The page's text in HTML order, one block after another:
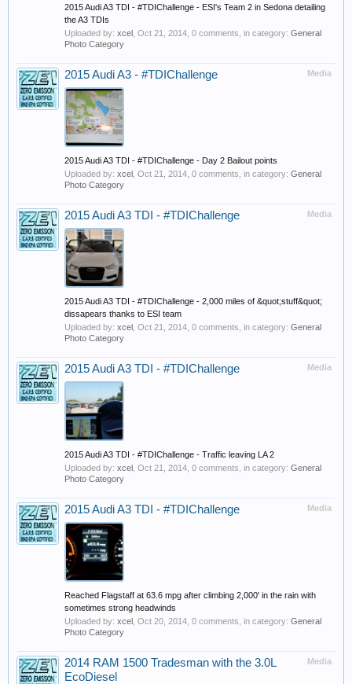
2015 Audi A3 TDI - #TDIChallenge - ESI's Team 2 in Sedona detailing
the A3 TDIs
Uploaded by: xcel Oct 21, 2014 , 0 comments, in category: General
Photo Category
Media
2015 Audi A3 - #TDIChallenge
2015 Audi A3 TDI - #TDIChallenge - Day 2 Bailout points
Uploaded by: xcel Oct 21, 2014 , 0 comments, in category: General
Photo Category
Media
2015 Audi A3 TDI - #TDIChallenge
2015 Audi A3 TDI - #TDIChallenge - 2,000 miles of &quot;stuff&quot;
dissapears thanks to ESI team
Uploaded by: xcel Oct 21, 2014 , 0 comments, in category: General
Photo Category
Media
2015 Audi A3 TDI - #TDIChallenge
2015 Audi A3 TDI - #TDIChallenge - Traffic leaving LA 2
Uploaded by: xcel Oct 21, 2014 , 0 comments, in category: General
Photo Category
Media
2015 Audi A3 TDI - #TDIChallenge
Reached Flagstaff at 63.6 mpg after climbing 2,000' in the rain with
sometimes strong headwinds
Uploaded by: xcel Oct 20, 2014 , 0 comments, in category: General
Photo Category
Media
2014 RAM 1500 Tradesman with the 3.0L
EcoDiesel